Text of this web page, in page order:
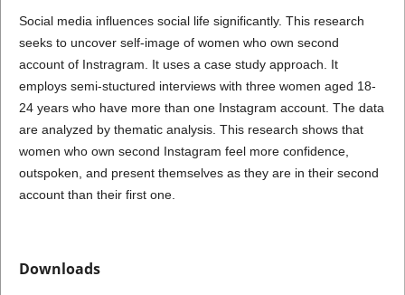
Social media influences social life significantly. This research
seeks to uncover self-image of women who own second
account of Instragram. It uses a case study approach. It
employs semi-stuctured interviews with three women aged 18-
24 years who have more than one Instagram account. The data
are analyzed by thematic analysis. This research shows that
women who own second Instagram feel more confidence,
outspoken, and present themselves as they are in their second
account than their first one.
Downloads